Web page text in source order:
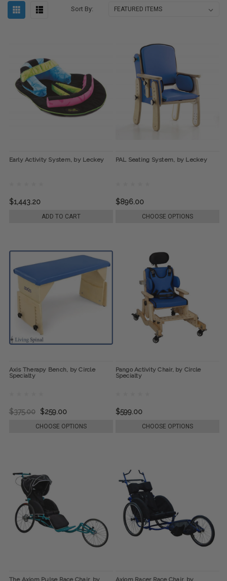
Sort By:
Early Activity System, by Leckey
$1,443.20
ADD TO CART
PAL Seating System, by Leckey
$896.00
CHOOSE OPTIONS
Axis Therapy Bench, by Circle
Specialty
$375.00 $259.00
CHOOSE OPTIONS
Pango Activity Chair, by Circle
Specialty
$599.00
CHOOSE OPTIONS